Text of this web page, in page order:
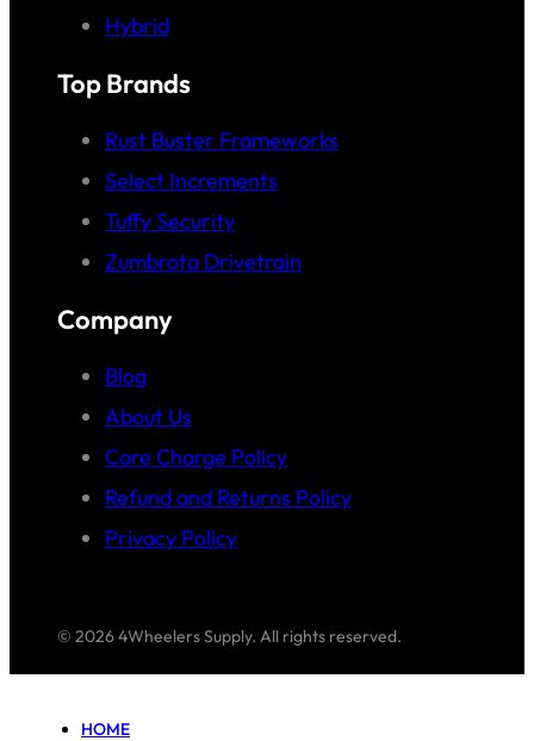
Hybrid
Top Brands
Rust Buster Frameworks
Select Increments
Tuffy Security
Zumbrota Drivetrain
Company
Blog
About Us
Core Charge Policy
Refund and Returns Policy
Privacy Policy
© 2026 4Wheelers Supply. All rights reserved.
HOME